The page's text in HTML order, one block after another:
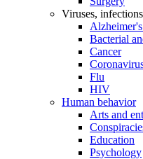
Viruses,
Bacterial
Cancer
Flu
HIV
Human behavior
Arts and
Education
Psychology